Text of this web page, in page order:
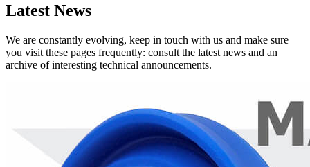
Latest News
We are constantly evolving, keep in touch with us and make sure
you visit these pages frequently: consult the latest news and an
archive of interesting technical announcements.